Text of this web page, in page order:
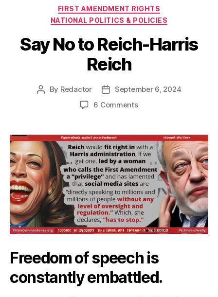
Categories
FIRST AMENDMENT RIGHTS
NATIONAL POLITICS & POLICIES
Say No to Reich-Harris
Reich
Post
By Redactor
PostSeptember 6, 2024
6 Commentson
to
Reich-
Harris
Reich
Freedom of speech is
constantly embattled.